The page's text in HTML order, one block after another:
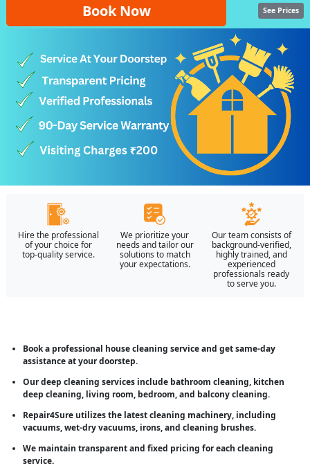
Book Now See Prices
Hire the professional
of your choice for
top-quality service.
We prioritize your
needs and tailor our
solutions to match
your expectations.
Our team consists of
background-verified,
highly trained, and
experienced
professionals ready
to serve you.
Book a professional house cleaning service and get same-day
assistance at your doorstep.
Our deep cleaning services include bathroom cleaning, kitchen
deep cleaning, living room, bedroom, and balcony cleaning.
Repair4Sure utilizes the latest cleaning machinery, including
vacuums, wet-dry vacuums, irons, and cleaning brushes.
We maintain transparent and fixed pricing for each cleaning
service.